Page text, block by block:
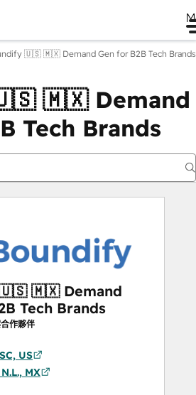
🇺🇸 🇲🇽 Demand Gen for B2B Tech Brands
🇲🇽 Demand
Tech Brands
🇲🇽 Demand
Tech Brands
作夥伴
US
MX